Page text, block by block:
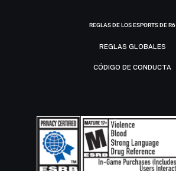
REGLAS DE LOS ESPORTS DE R6
REGLAS GLOBALES
CÓDIGO DE CONDUCTA